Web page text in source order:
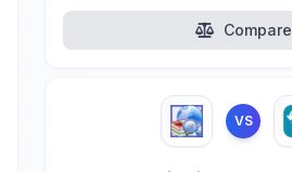
Compare
VS